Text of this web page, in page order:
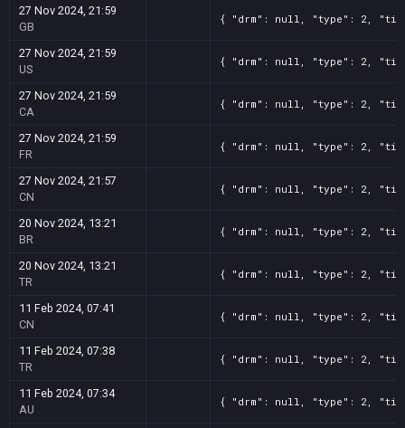
27 Nov 2024, 21:59
GB
{ "drm": null, "type": 2,
27 Nov 2024, 21:59
US
{ "drm": null, "type": 2,
27 Nov 2024, 21:59
CA
{ "drm": null, "type": 2,
27 Nov 2024, 21:59
FR
{ "drm": null, "type": 2,
27 Nov 2024, 21:57
CN
{ "drm": null, "type": 2,
20 Nov 2024, 13:21
BR
{ "drm": null, "type": 2,
20 Nov 2024, 13:21
TR
{ "drm": null, "type": 2,
11 Feb 2024, 07:41
CN
{ "drm": null, "type": 2, "title":
11 Feb 2024, 07:38
TR
{ "drm": null, "type": 2,
11 Feb 2024, 07:34
AU
{ "drm": null, "type": 2, "title":